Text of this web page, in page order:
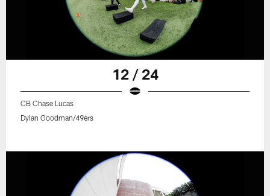
12 / 24
CB Chase Lucas
Dylan Goodman/49ers